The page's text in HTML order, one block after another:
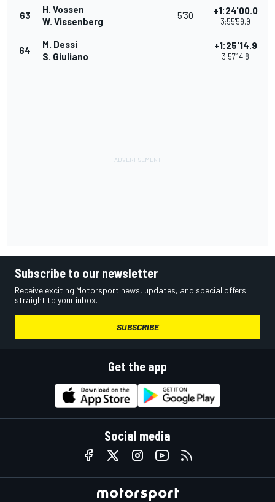
63
H. Vossen
W. Vissenberg
5'30 +1:24'00.0
3:55'59.9
64
M. Dessi
S. Giuliano
+1:25'14.9
3:57'14.8
Subscribe to our newsletter
Receive exciting Motorsport news, updates, and special offers
straight to your inbox.
SUBSCRIBE
Get the app
Social media